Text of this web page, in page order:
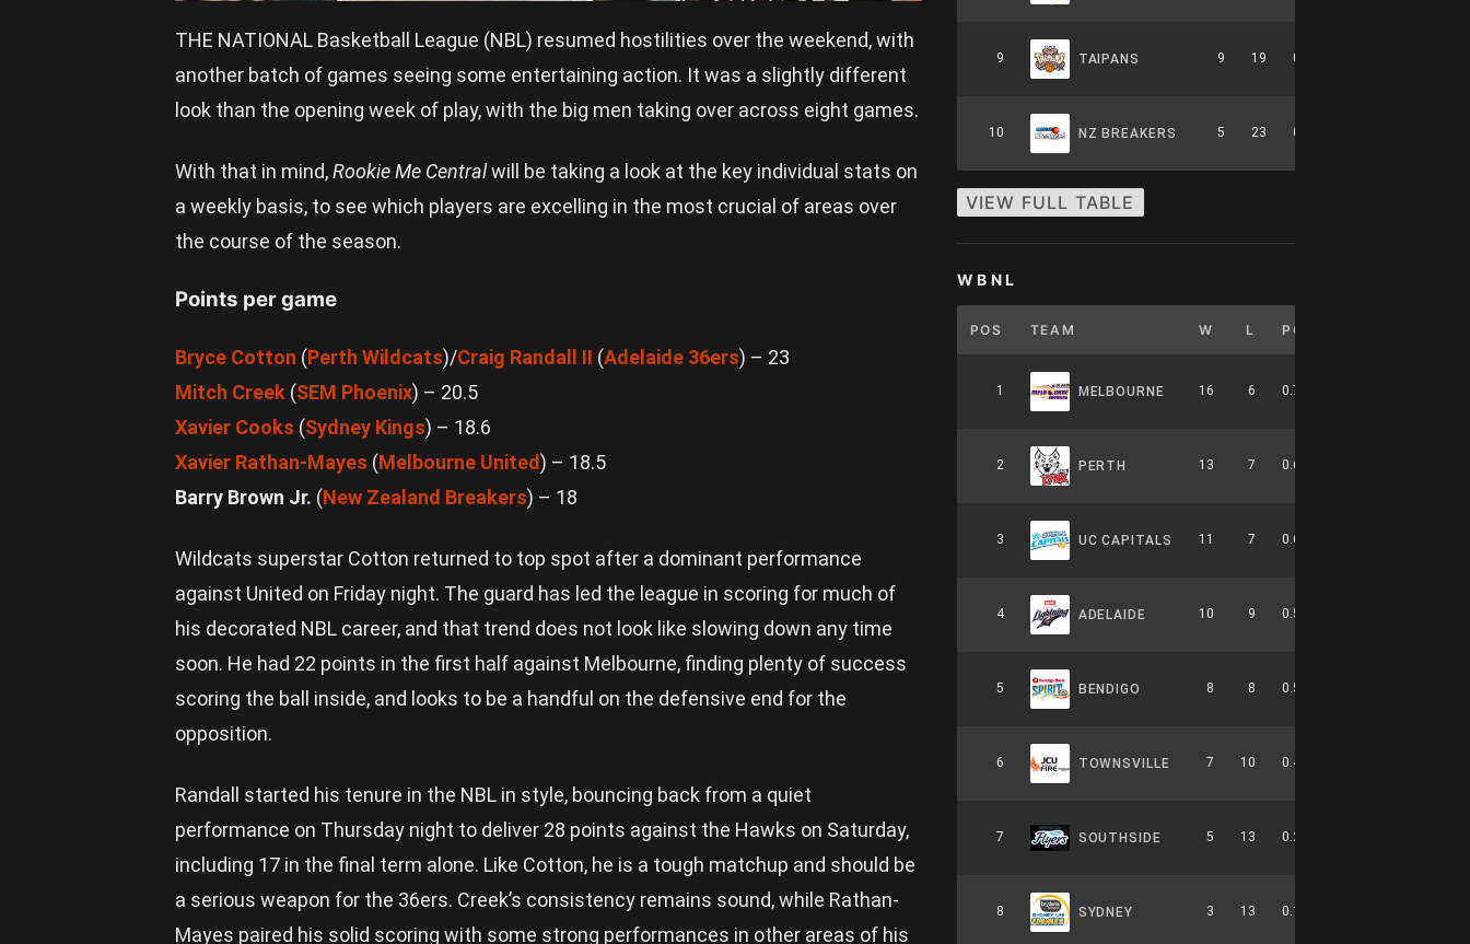
THE NATIONAL Basketball League (NBL) resumed hostilities over the weekend, with
another batch of games seeing some entertaining action. It was a slightly different
look than the opening week of play, with the big men taking over across eight games.
With that in mind,Rookie Me Centralwill be taking a look at the key individual stats on
a weekly basis, to see which players are excelling in the most crucial of areas over
the course of the season.
Points per game
Bryce Cotton (Perth Wildcats)/Craig Randall II (Adelaide 36ers) – 23
Mitch Creek (SEM Phoenix) – 20.5
Xavier Cooks (Sydney Kings) – 18.6
Xavier Rathan-Mayes (Melbourne United) – 18.5
Barry Brown Jr. (New Zealand Breakers) – 18
Wildcats superstar Cotton returned to top spot after a dominant performance
against United on Friday night. The guard has led the league in scoring for much of
his decorated NBL career, and that trend does not look like slowing down any time
soon. He had 22 points in the first half against Melbourne, finding plenty of success
scoring the ball inside, and looks to be a handful on the defensive end for the
opposition.
Randall started his tenure in the NBL in style, bouncing back from a quiet
performance on Thursday night to deliver 28 points against the Hawks on Saturday,
including 17 in the final term alone. Like Cotton, he is a tough matchup and should be
a serious weapon for the 36ers. Creek’s consistency remains sound, while Rathan-
Mayes paired his solid scoring with some strong performances in other areas of his
9 TAIPANS 9 19 0.321
10 NZ BREAKERS 5 23 0.179
VIEW FULL TABLE
WBNL
POS TEAM W L PCT
1 MELBOURNE 16 6 0.727
2 PERTH 13 7 0.650
3 UC CAPITALS 11 7 0.611
4 ADELAIDE 10 9 0.526
5 BENDIGO 8 8 0.500
6 TOWNSVILLE 7 10 0.412
7 SOUTHSIDE 5 13 0.278
8 SYDNEY 3 13 0.188